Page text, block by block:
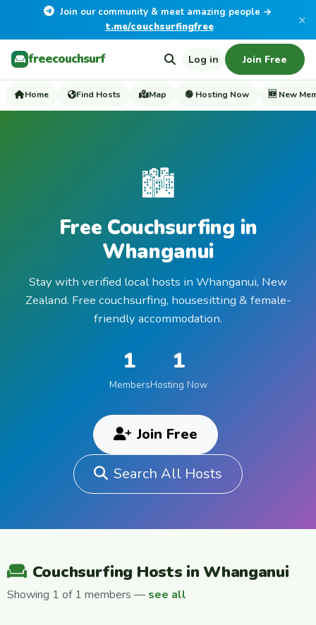
Join our community & meet amazing people →
t.me/couchsurfingfree
×
freecouchsurf Log in Join Free
Home Find Hosts Map 🟢 Hosting Now 🆕 New
🏙️
Free Couchsurfing in
Whanganui
Stay with verified local hosts in Whanganui, New
Zealand. Free couchsurfing, housesitting & female-
friendly accommodation.
1
Members
1
Hosting Now
Join Free
Search All Hosts
Couchsurfing Hosts in Whanganui
Showing 1 of 1 members — see all